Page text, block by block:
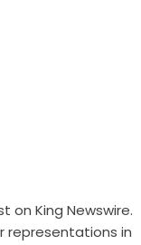
on King Newswire.
representations in